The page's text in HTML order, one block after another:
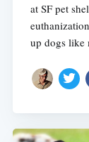
at SF pet
up dogs like